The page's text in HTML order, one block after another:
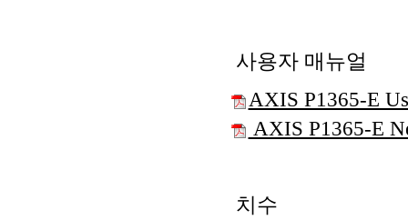
사용자 매뉴얼
AXIS P1365-E
AXIS P1365-E
치수